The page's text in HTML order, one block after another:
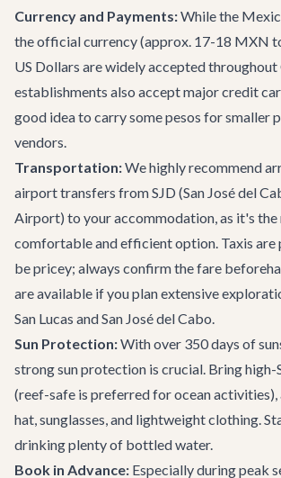
Currency and Payments:While the
the official currency (approx. 17-18 MXN
US Dollars are widely accepted
establishments also accept major credit
good idea to carry some pesos for smaller
vendors.
Transportation:We highly recommend
airport transfers from SJD (San José del
Airport) to your accommodation, as it's the
comfortable and efficient option. Taxis are
be pricey; always confirm the fare
are available if you plan extensive
San Lucas and San José del Cabo.
Sun Protection:With over 350 days of
strong sun protection is crucial. Bring high-
(reef-safe is preferred for ocean
hat, sunglasses, and lightweight clothing.
drinking plenty of bottled water.
Book in Advance: Especially during peak